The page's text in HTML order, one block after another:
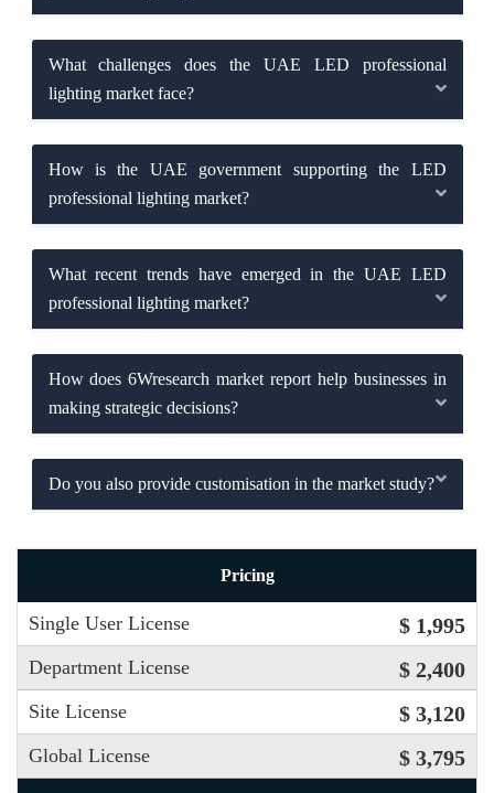
What challenges does the UAE LED professional
lighting market face?
How is the UAE government supporting the LED
professional lighting market?
What recent trends have emerged in the UAE LED
professional lighting market?
How does 6Wresearch market report help businesses in
making strategic decisions?
Do you also provide customisation in the market study?
Pricing
Single User License $ 1,995
Department License $ 2,400
Site License $ 3,120
Global License $ 3,795